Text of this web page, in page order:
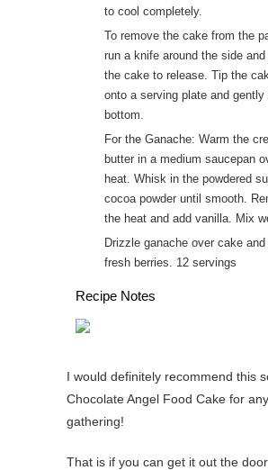
to cool completely.
To remove the cake from the pan gently
run a knife around the side
the cake to release. Tip the
onto a serving plate and gently
bottom.
For the Ganache: Warm the cream and
butter in a medium saucepan
heat. Whisk in the powdered
cocoa powder until smooth.
the heat and add vanilla. Mix
Drizzle ganache over cake and serve with
fresh berries. 12 servings
Recipe Notes
I would definitely recommend this
Chocolate Angel Food Cake for
gathering!
That is if you can get it out the